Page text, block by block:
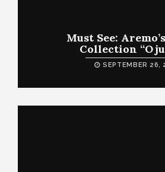
Must See:
Collection
SEPTEMBER 26,